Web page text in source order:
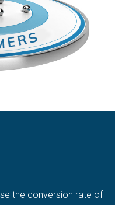
the conversion rate of